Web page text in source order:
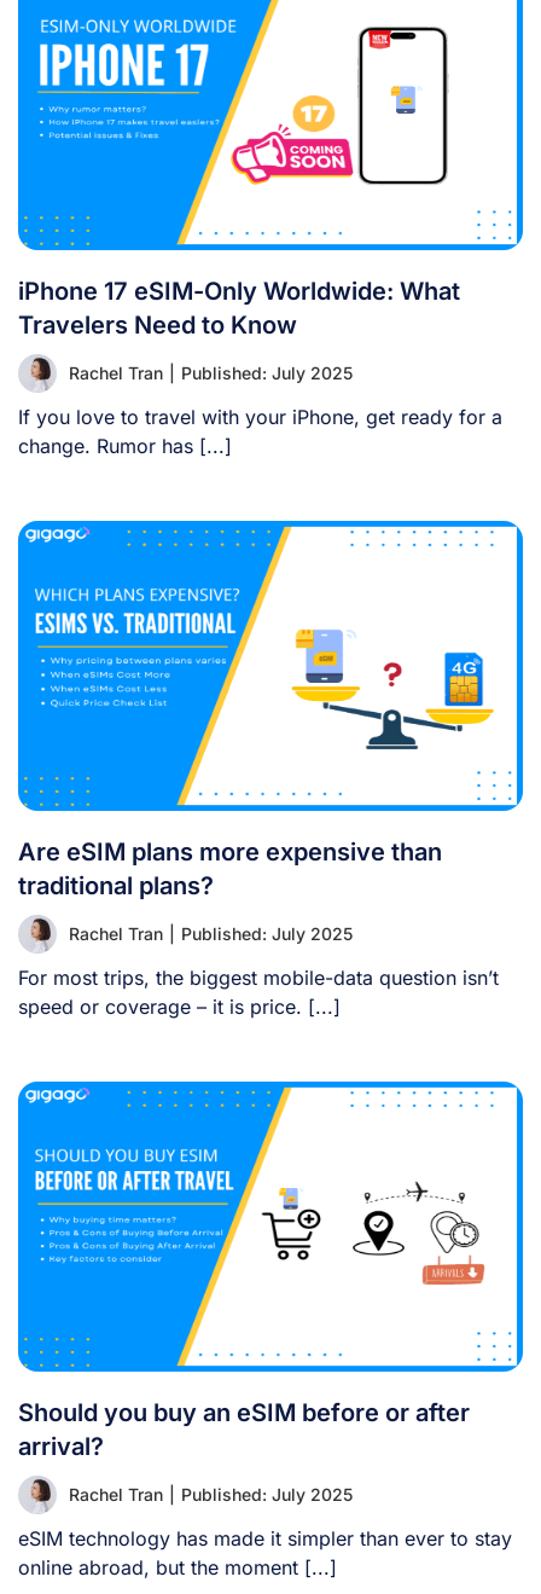
iPhone 17 eSIM-Only Worldwide: What
Travelers Need to Know
Rachel Tran Published: July 2025
If you love to travel with your iPhone, get ready for a
change. Rumor has [...]
Are eSIM plans more expensive than
traditional plans?
Rachel Tran Published: July 2025
For most trips, the biggest mobile-data question isn’t
speed or coverage – it is price. [...]
Should you buy an eSIM before or after
arrival?
Rachel Tran Published: July 2025
eSIM technology has made it simpler than ever to stay
online abroad, but the moment [...]